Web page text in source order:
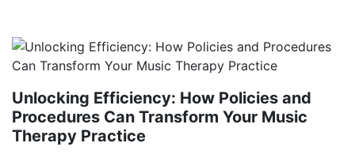
Unlocking Efficiency: How Policies and
Procedures Can Transform Your Music
Therapy Practice